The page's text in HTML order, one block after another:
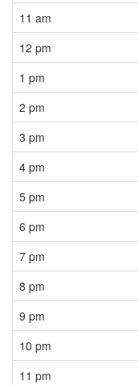
11 am
12 pm
1 pm
2 pm
3 pm
4 pm
5 pm
6 pm
7 pm
8 pm
9 pm
10 pm
11 pm